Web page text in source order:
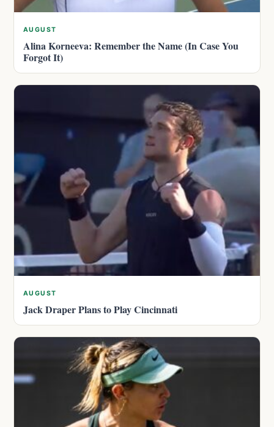
AUGUST
Alina Korneeva: Remember the Name (In Case You
Forgot It)
AUGUST
Jack Draper Plans to Play Cincinnati